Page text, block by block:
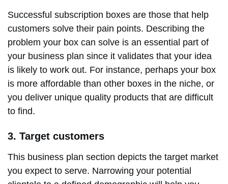
Successful subscription boxes are those that help
customers solve their pain points. Describing the
problem your box can solve is an essential part of
your business plan since it validates that your idea
is likely to work out. For instance, perhaps your box
is more affordable than other boxes in the niche, or
you deliver unique quality products that are difficult
to find.
3. Target customers
This business plan section depicts the target market
you expect to serve. Narrowing your potential